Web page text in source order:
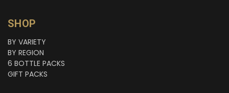
SHOP
BY VARIETY
BY REGION
6 BOTTLE PACKS
GIFT PACKS